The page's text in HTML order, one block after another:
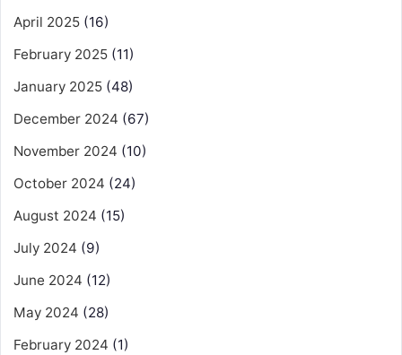
April 2025 (16)
February 2025 (11)
January 2025 (48)
December 2024 (67)
November 2024 (10)
October 2024 (24)
August 2024 (15)
July 2024 (9)
June 2024 (12)
May 2024 (28)
February 2024 (1)